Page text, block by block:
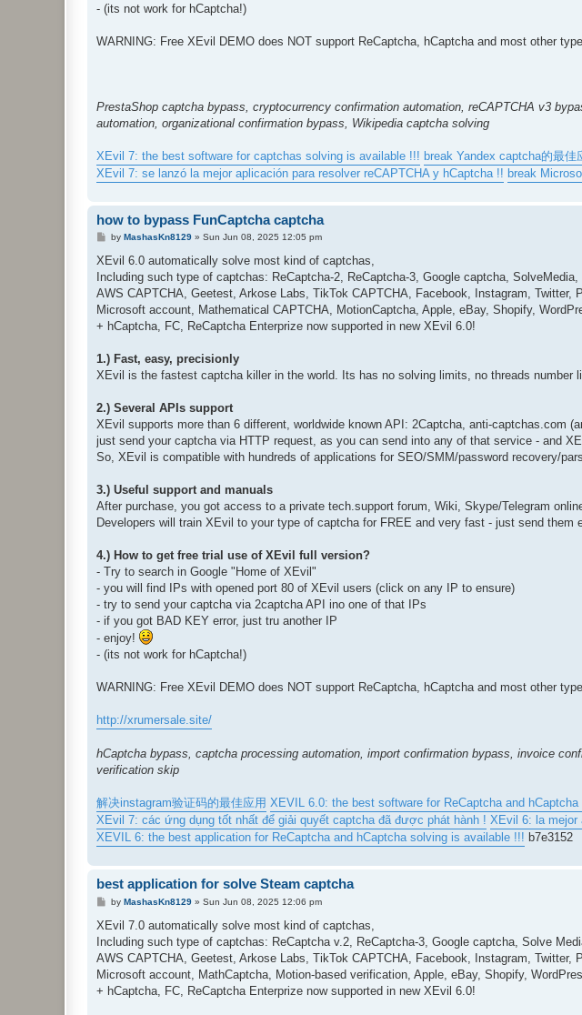
- (its not work for hCaptcha!)
WARNING: Free XEvil DEMO does NOT support ReCaptcha, hCaptcha and most other
PrestaShop captcha bypass, cryptocurrency confirmation automation, reCAPTCHA v3
automation, organizational confirmation bypass, Wikipedia captcha solving
XEvil 7: the best software for captchas solving is available !!! break Yandex captcha的最佳
XEvil 7: se lanzó la mejor aplicación para resolver reCAPTCHA y hCaptcha !! break
how to bypass FunCaptcha captcha
P
s
by MashasKn8129» Sun Jun 08, 2025 12:05 pm
XEvil 6.0 automatically solve most kind of captchas,
Including such type of captchas: ReCaptcha-2, ReCaptcha-3, Google captcha,
AWS CAPTCHA, Geetest, Arkose Labs, TikTok CAPTCHA, Facebook, Instagram, Twitter,
Microsoft account, Mathematical CAPTCHA, MotionCaptcha, Apple, eBay, Shopify,
+ hCaptcha, FC, ReCaptcha Enterprize now supported in new XEvil 6.0!
1.) Fast, easy, precisionly
XEvil is the fastest captcha killer in the world. Its has no solving limits, no threads number
2.) Several APIs support
XEvil supports more than 6 different, worldwide known API: 2Captcha, anti-captchas.com
just send your captcha via HTTP request, as you can send into any of that service - and
So, XEvil is compatible with hundreds of applications for SEO/SMM/password recovery/
3.) Useful support and manuals
After purchase, you got access to a private tech.support forum, Wiki, Skype/Telegram
Developers will train XEvil to your type of captcha for FREE and very fast - just send them
4.) How to get free trial use of XEvil full version?
- Try to search in Google "Home of XEvil"
- you will find IPs with opened port 80 of XEvil users (click on any IP to ensure)
- try to send your captcha via 2captcha API ino one of that IPs
- if you got BAD KEY error, just tru another IP
- enjoy!
- (its not work for hCaptcha!)
WARNING: Free XEvil DEMO does NOT support ReCaptcha, hCaptcha and most other
http://xrumersale.site/
hCaptcha bypass, captcha processing automation, import confirmation bypass, invoice
verification skip
解决instagram验证码的最佳应用 XEVIL 6.0: the best software for ReCaptcha and
XEvil 7: các ứng dụng tốt nhất để giải quyết captcha đã được phát hành ! XEvil 6: la mejor
XEVIL 6: the best application for ReCaptcha and hCaptcha solving is available !!! b7e3152
best application for solve Steam captcha
P
s
by MashasKn8129» Sun Jun 08, 2025 12:06 pm
XEvil 7.0 automatically solve most kind of captchas,
Including such type of captchas: ReCaptcha v.2, ReCaptcha-3, Google captcha, Solve
AWS CAPTCHA, Geetest, Arkose Labs, TikTok CAPTCHA, Facebook, Instagram, Twitter,
Microsoft account, MathCaptcha, Motion-based verification, Apple, eBay, Shopify,
+ hCaptcha, FC, ReCaptcha Enterprize now supported in new XEvil 6.0!